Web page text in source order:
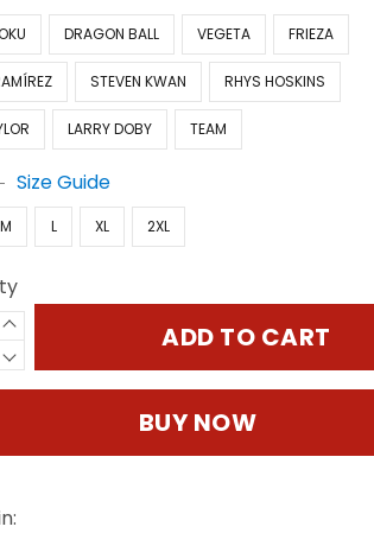
DRAGON BALL VEGETA FRIEZA
STEVEN KWAN RHYS HOSKINS
LARRY DOBY TEAM
Size Guide
M L XL 2XL
ADD TO CART
BUY NOW